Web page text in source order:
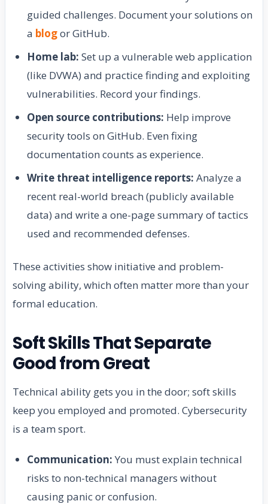
guided challenges. Document your solutions on
a blogor GitHub.
Home lab: Set up a vulnerable web application
(like DVWA) and practice finding and exploiting
vulnerabilities. Record your findings.
Open source contributions: Help improve
security tools on GitHub. Even fixing
documentation counts as experience.
Write threat intelligence reports: Analyze a
recent real-world breach (publicly available
data) and write a one-page summary of tactics
used and recommended defenses.
These activities show initiative and problem-
solving ability, which often matter more than your
formal education.
Soft Skills That Separate
Good from Great
Technical ability gets you in the door; soft skills
keep you employed and promoted. Cybersecurity
is a team sport.
Communication: You must explain technical
risks to non-technical managers without
causing panic or confusion.